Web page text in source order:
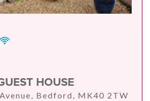
HOUSE
Bedford, MK40 2TW